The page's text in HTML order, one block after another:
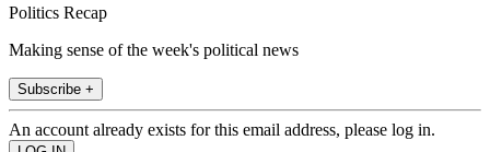
Politics Recap
Making sense of the week's political news
Subscribe +
An account already exists for this email address, please log in.